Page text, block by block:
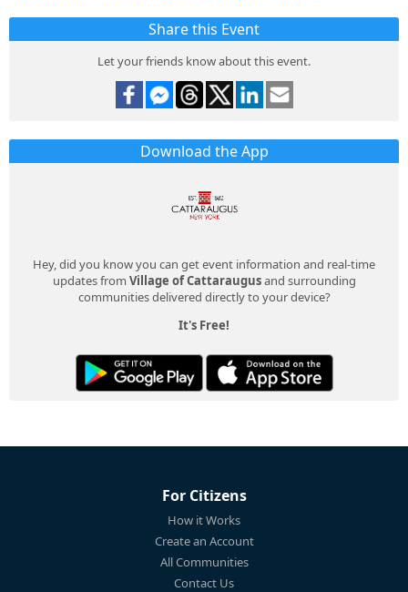
Share this Event
Let your friends know about this event.
Download the App
Hey, did you know you can get event information and real-time
updates from Village of Cattaraugusand surrounding
communities delivered directly to your device?
It's Free!
For Citizens
How it Works
Create an Account
All Communities
Contact Us